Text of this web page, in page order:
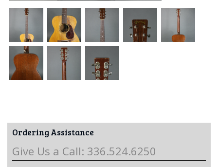
Ordering Assistance
Give Us a Call: 336.524.6250